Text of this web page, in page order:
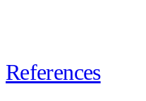
References